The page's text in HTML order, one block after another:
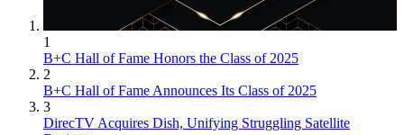
1
B+C Hall of Fame Honors the Class of 2025
2
B+C Hall of Fame Announces Its Class of 2025
3
DirecTV Acquires Dish, Unifying Struggling Satellite